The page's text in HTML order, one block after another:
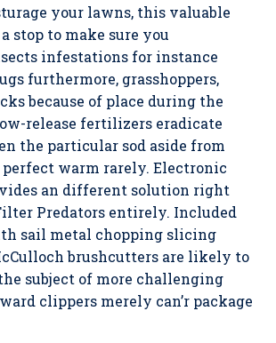
your lawns, this valuable
stop to make sure you
infestations for instance
furthermore, grasshoppers,
because of place during the
release fertilizers eradicate
the particular sod aside from
warm rarely. Electronic
an different solution right
Predators entirely. Included
sail metal chopping slicing
brushcutters are likely to
subject of more challenging
clippers merely can’r package